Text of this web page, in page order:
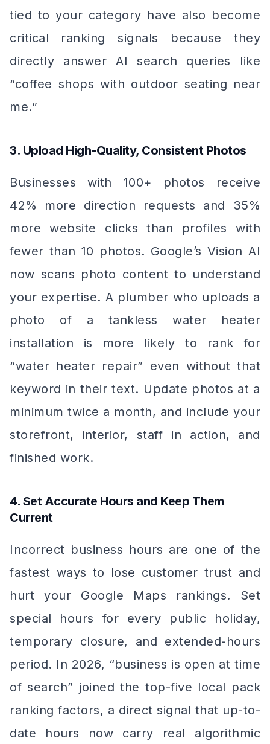
tied to your category have also become
critical ranking signals because they
directly answer AI search queries like
“coffee shops with outdoor seating near
me.”
3. Upload High-Quality, Consistent Photos
Businesses with 100+ photos receive
42% more direction requests and 35%
more website clicks than profiles with
fewer than 10 photos. Google’s Vision AI
now scans photo content to understand
your expertise. A plumber who uploads a
photo of a tankless water heater
installation is more likely to rank for
“water heater repair” even without that
keyword in their text. Update photos at a
minimum twice a month, and include your
storefront, interior, staff in action, and
finished work.
4. Set Accurate Hours and Keep Them
Current
Incorrect business hours are one of the
fastest ways to lose customer trust and
hurt your Google Maps rankings. Set
special hours for every public holiday,
temporary closure, and extended-hours
period. In 2026, “business is open at time
of search” joined the top-five local pack
ranking factors, a direct signal that up-to-
date hours now carry real algorithmic